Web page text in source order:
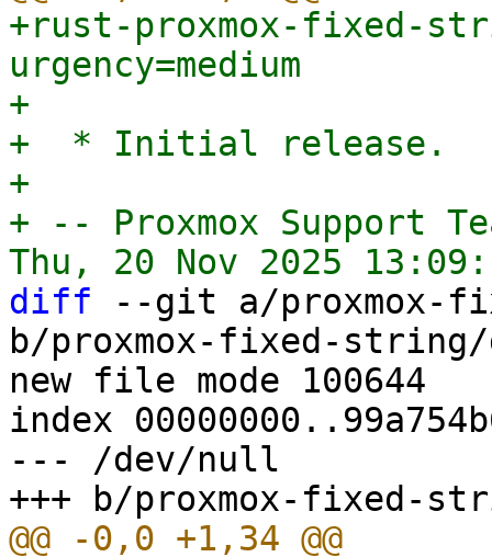
+rust-proxmox-fixed-
urgency=medium
+
+  * Initial release.
+
+ -- Proxmox Support
diff --git a/proxmox-
b/proxmox-fixed-
new file mode 100644
index
--- /dev/null